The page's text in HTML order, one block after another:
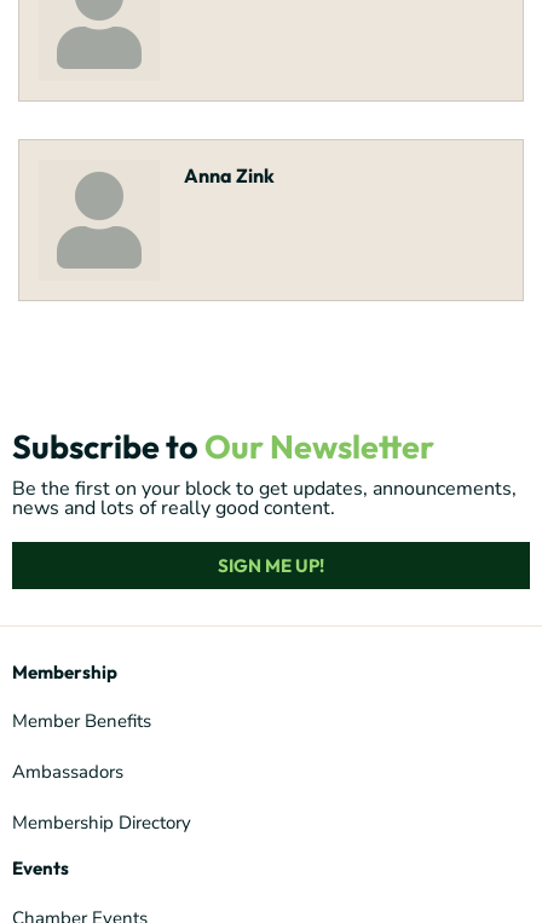
Anna Zink
Subscribe to Our Newsletter
Be the first on your block to get updates, announcements,
news and lots of really good content.
SIGN ME UP!
Membership
Member Benefits
Ambassadors
Membership Directory
Events